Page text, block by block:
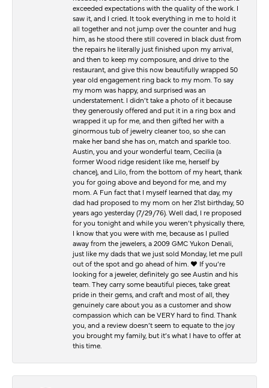
exceeded expectations with the quality of the work. I
saw it, and I cried. It took everything in me to hold it
all together and not jump over the counter and hug
him, as he stood there still covered in black dust from
the repairs he literally just finished upon my arrival,
and then to keep my composure, and drive to the
restaurant, and give this now beautifully wrapped 50
year old engagement ring back to my mom. To say
my mom was happy, and surprised was an
understatement. I didn’t take a photo of it because
they generously offered and put it in a ring box and
wrapped it up for me, and then gifted her with a
ginormous tub of jewelry cleaner too, so she can
make her band she has on, match and sparkle too.
Austin, you and your wonderful team, Cecilia (a
former Wood ridge resident like me, herself by
chance), and Lilo, from the bottom of my heart, thank
you for going above and beyond for me, and my
mom. A Fun fact that I myself learned that day, my
dad had proposed to my mom on her 21st birthday, 50
years ago yesterday (7/29/76). Well dad, I re proposed
for you tonight and while you weren’t physically there,
I know that you were with me, because as I pulled
away from the jewelers, a 2009 GMC Yukon Denali,
just like my dads that we just sold Monday, let me pull
out of the spot and go ahead of him. ♥️ If you’re
looking for a jeweler, definitely go see Austin and his
team. They carry some beautiful pieces, take great
pride in their gems, and craft and most of all, they
genuinely care about you as a customer and show
compassion which can be VERY hard to find. Thank
you, and a review doesn’t seem to equate to the joy
you brought my family, but it’s what I have to offer at
this time.